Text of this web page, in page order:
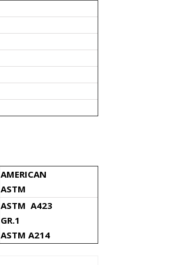
AMERICAN
ASTM
ASTM A423
GR.1
ASTM A214